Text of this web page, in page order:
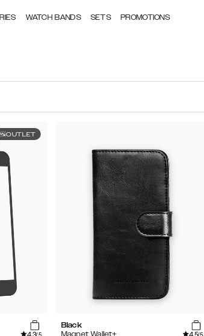
WATCH BANDS SETS PROMOTIONS
OUTLET
Black
Magnet Wallet+